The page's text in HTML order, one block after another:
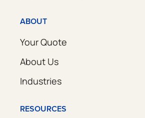
ABOUT
Your Quote
About Us
Industries
RESOURCES